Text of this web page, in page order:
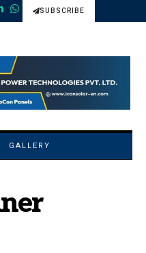
SUBSCRIBE
GALLERY